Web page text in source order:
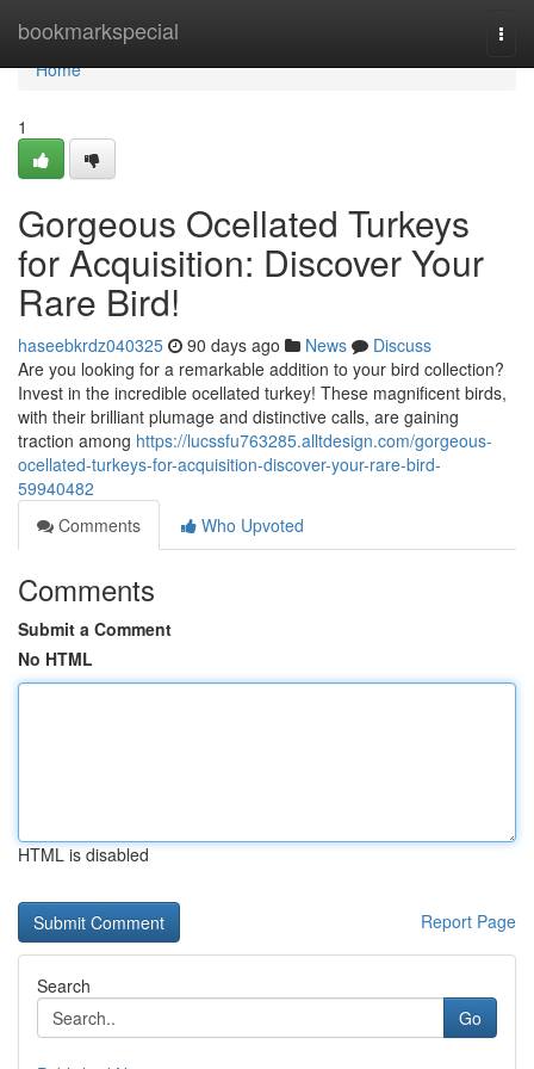
bookmarkspecial
Home
Home
1
Gorgeous Ocellated Turkeys
for Acquisition: Discover Your
Rare Bird!
haseebkrdz040325 90 days ago News
Discuss
Are you looking for a remarkable addition to your bird collection?
Invest in the incredible ocellated turkey! These magnificent birds,
with their brilliant plumage and distinctive calls, are gaining
traction among https://lucssfu763285.alltdesign.com/gorgeous-
ocellated-turkeys-for-acquisition-discover-your-rare-bird-
59940482
Comments
Who Upvoted
Comments
Submit a Comment
No HTML
HTML is disabled
Report Page
Search
Go